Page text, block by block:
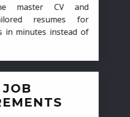
master CV and
resumes for
in minutes instead of